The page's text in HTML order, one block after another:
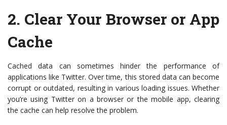
2. Clear Your Browser or App
Cache
Cached data can sometimes hinder the performance of
applications like Twitter. Over time, this stored data can become
corrupt or outdated, resulting in various loading issues. Whether
you’re using Twitter on a browser or the mobile app, clearing
the cache can help resolve the problem.